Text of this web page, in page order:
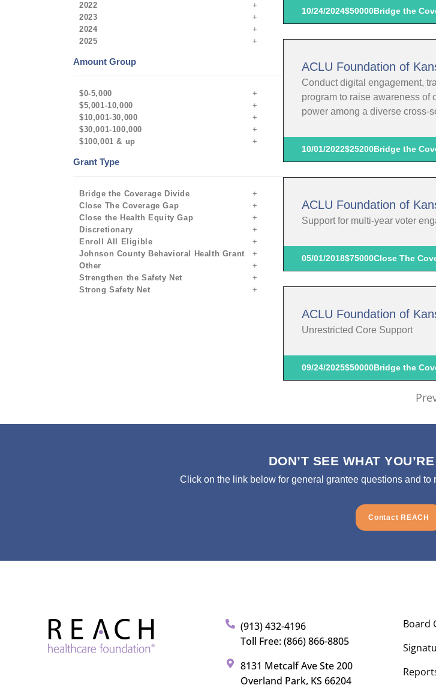
2022
2023
2024
2025
Amount Group
$0-5,000
$5,001-10,000
$10,001-30,000
$30,001-100,000
$100,001 & up
Grant Type
Bridge the Coverage Divide
Close The Coverage Gap
Close the Health Equity Gap
Discretionary
Enroll All Eligible
Johnson County Behavioral Health Grant
Other
Strengthen the Safety Net
Strong Safety Net
10/24/2024$50000Bridge the
ACLU Foundation of
Conduct digital engagement,
program to raise awareness of
power among a diverse cross-
10/01/2022$25200Bridge the
ACLU Foundation of
Support for multi-year voter
05/01/2018$75000Close The
ACLU Foundation of
Unrestricted Core Support
09/24/2025$50000Bridge the
DON’T SEE WHAT
Click on the link below for general grantee questions and to
Contact REACH
(913) 432-4196
Toll Free: (866) 866-8805
8131 Metcalf Ave Ste 200
Overland Park, KS 66204
Board